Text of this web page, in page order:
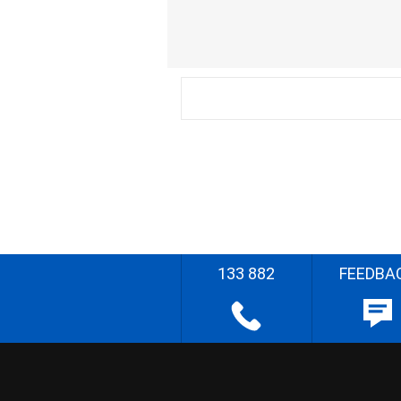
133 882